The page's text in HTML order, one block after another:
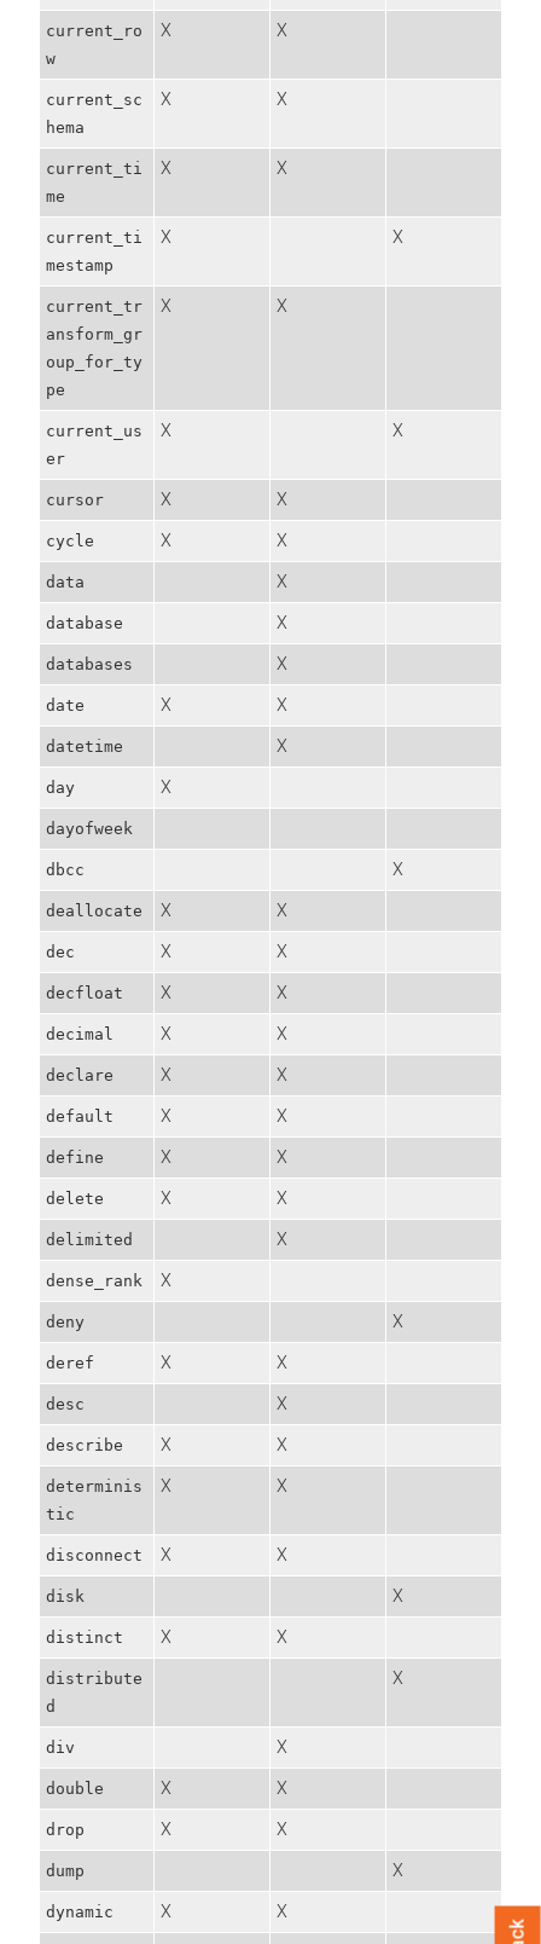
current_ro
w
X X
current_sc
hema
X X
current_ti
me
X X
current_ti
mestamp
X X
current_tr
ansform_gr
oup_for_ty
pe
X X
current_us
er
X X
cursor X X
cycle X X
data X
database X
databases X
date X X
datetime X
day X
dayofweek
dbcc X
deallocate X X
dec X X
decfloat X X
decimal X X
declare X X
default X X
define X X
delete X X
delimited X
dense_rank X
deny X
deref X X
desc X
describe X X
determinis
tic
X X
disconnect X X
disk X
distinct X X
distribute
d
X
div X
double X X
drop X X
dump X
dynamic X X